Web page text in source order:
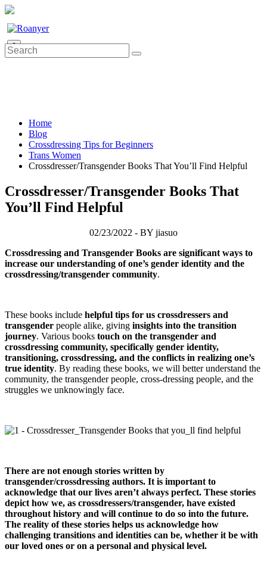
0
Home
Blog
Crossdressing Tips for Beginners
Trans Women
Crossdresser/Transgender Books That You’ll Find Helpful
Crossdresser/Transgender Books That
You’ll Find Helpful
02/23/2022 - BY jiasuo
Crossdressing and Transgender Books are significant ways to
increase our understanding of one’s gender identity and the
crossdressing/transgender community.
These books include helpful tips for us crossdressers and
transgender people alike, giving insights into the transition
journey. Various books touch on the transgender and
crossdressing community, specifically gender identity,
transitioning, crossdressing, and the conflicts in realizing one’s
true identity. By reading these books, we will better understand the
community, the transgender people, cross-dressing people, and the
struggles we unknowingly face.
There are not enough stories written by
transgender/crossdressing authors. It is important to
acknowledge that our lives aren’t always perfect. These stories
depict how we, as crossdressers/transgender, have existed
throughout history and will continue to do so into the future.
The reality of these stories helps us acknowledge how
challenging transitions and identities can be, whether it be with
our loved ones or on a personal and physical level.